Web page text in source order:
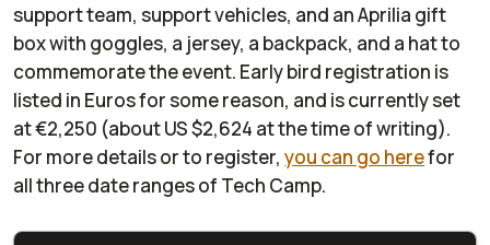
support team, support vehicles, and an Aprilia gift
box with goggles, a jersey, a backpack, and a hat to
commemorate the event. Early bird registration is
listed in Euros for some reason, and is currently set
at €2,250 (about US $2,624 at the time of writing).
For more details or to register, you can go herefor
all three date ranges of Tech Camp.